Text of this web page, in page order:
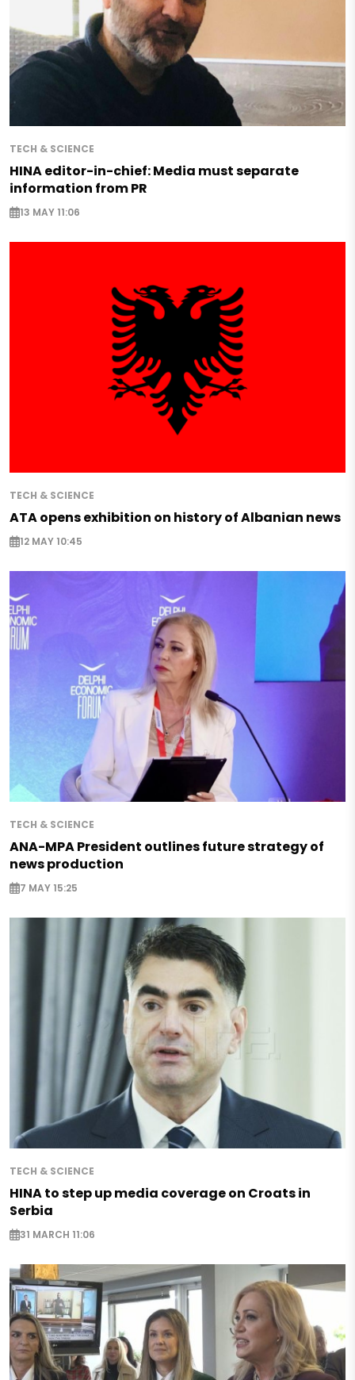
TECH & SCIENCE
HINA editor-in-chief: Media must separate
information from PR
13 MAY 11:06
TECH & SCIENCE
ATA opens exhibition on history of Albanian news
12 MAY 10:45
TECH & SCIENCE
ANA-MPA President outlines future strategy of
news production
7 MAY 15:25
TECH & SCIENCE
HINA to step up media coverage on Croats in
Serbia
31 MARCH 11:06